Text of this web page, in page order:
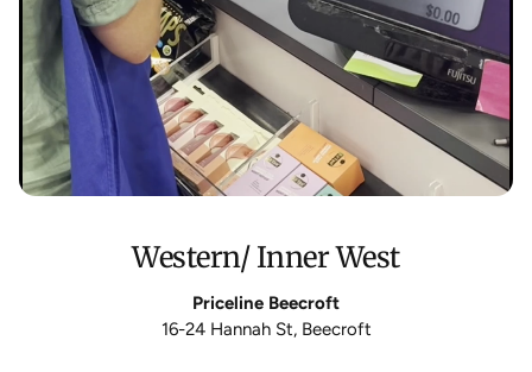
Western/ Inner West
Priceline Beecroft
16-24 Hannah St, Beecroft